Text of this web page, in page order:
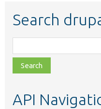
Search
class,
file,
topic,
API